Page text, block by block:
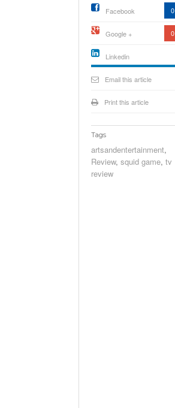
Facebook 0
Google + 0
Linkedin
icon[type=linkedin-bug]
Email this article
Print this article
Tags
artsandentertainment,
Review, squid game, tv
review